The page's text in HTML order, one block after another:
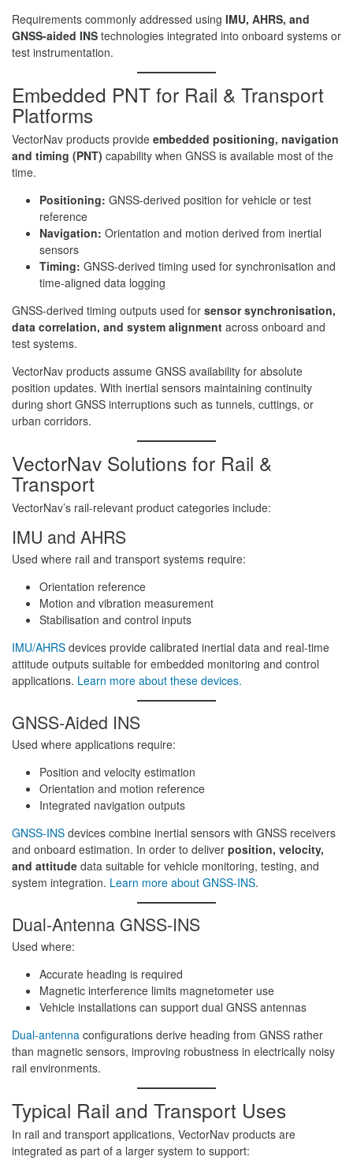
Requirements commonly addressed using IMU, AHRS, and
GNSS-aided INS technologies integrated into onboard systems or
test instrumentation.
Embedded PNT for Rail & Transport
Platforms
VectorNav products provide embedded positioning, navigation
and timing (PNT) capability when GNSS is available most of the
time.
Positioning: GNSS-derived position for vehicle or test
reference
Navigation: Orientation and motion derived from inertial
sensors
Timing: GNSS-derived timing used for synchronisation and
time-aligned data logging
GNSS-derived timing outputs used for sensor synchronisation,
data correlation, and system alignment across onboard and
test systems.
VectorNav products assume GNSS availability for absolute
position updates. With inertial sensors maintaining continuity
during short GNSS interruptions such as tunnels, cuttings, or
urban corridors.
VectorNav Solutions for Rail &
Transport
VectorNav’s rail-relevant product categories include:
IMU and AHRS
Used where rail and transport systems require:
Orientation reference
Motion and vibration measurement
Stabilisation and control inputs
IMU/AHRS devices provide calibrated inertial data and real-time
attitude outputs suitable for embedded monitoring and control
applications. Learn more about these devices.
GNSS-Aided INS
Used where applications require:
Position and velocity estimation
Orientation and motion reference
Integrated navigation outputs
GNSS-INS devices combine inertial sensors with GNSS receivers
and onboard estimation. In order to deliver position, velocity,
and attitude data suitable for vehicle monitoring, testing, and
system integration. Learn more about GNSS-INS.
Dual-Antenna GNSS-INS
Used where:
Accurate heading is required
Magnetic interference limits magnetometer use
Vehicle installations can support dual GNSS antennas
Dual-antenna configurations derive heading from GNSS rather
than magnetic sensors, improving robustness in electrically noisy
rail environments.
Typical Rail and Transport Uses
In rail and transport applications, VectorNav products are
integrated as part of a larger system to support: